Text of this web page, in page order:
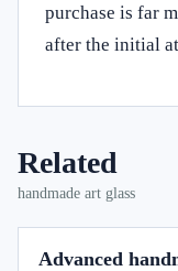
purchase is far
after the initial
Related
handmade art glass
Advanced